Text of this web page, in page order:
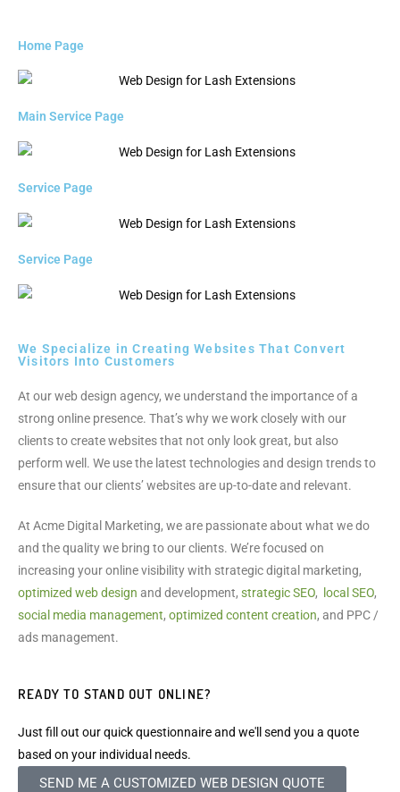
Home Page
Main Service Page
Service Page
Service Page
We Specialize in Creating Websites That Convert
Visitors Into Customers
At our web design agency, we understand the importance of a
strong online presence. That’s why we work closely with our
clients to create websites that not only look great, but also
perform well. We use the latest technologies and design trends to
ensure that our clients’ websites are up-to-date and relevant.
At Acme Digital Marketing, we are passionate about what we do
and the quality we bring to our clients. We’re focused on
increasing your online visibility with strategic digital marketing,
optimized web design and development, strategic SEO, local SEO,
social media management, optimized content creation, and PPC /
ads management.
READY TO STAND OUT ONLINE?
Just fill out our quick questionnaire and we'll send you a quote
based on your individual needs.
SEND ME A CUSTOMIZED WEB DESIGN QUOTE